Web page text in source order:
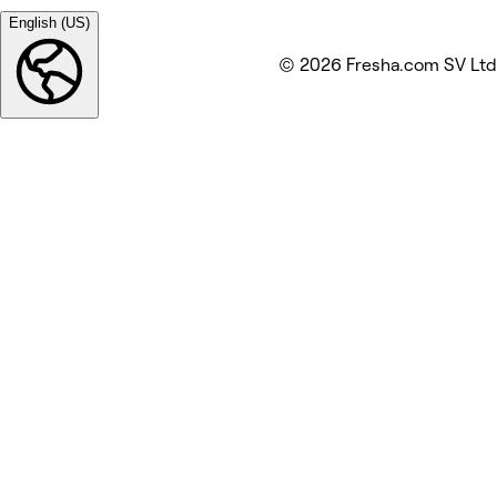
English (US)
© 2026 Fresha.com SV Ltd